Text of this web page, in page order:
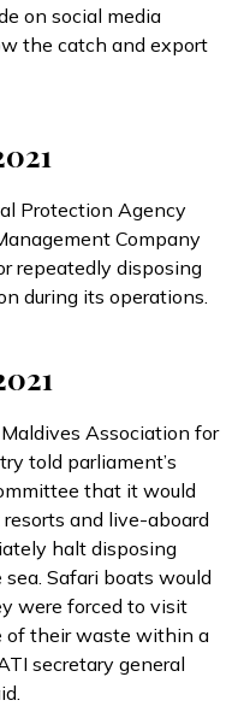
on social media
the catch and export
Protection Agency
Company
repeatedly disposing
during its operations.
Association for
told parliament’s
that it would
and live-aboard
halt disposing
Safari boats would
were forced to visit
of their waste within a
secretary general